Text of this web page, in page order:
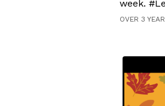
week.
OVER 3